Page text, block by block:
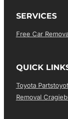
SERVICES
Free Car
QUICK
Toyota Parts
Removal